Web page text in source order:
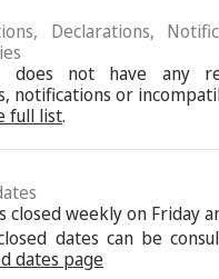
Declarations,
does not have any
notifications or
full list.
closed weekly on Friday
dates can be
dates page